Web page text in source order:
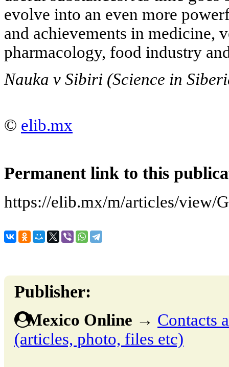
evolve into an even more
and achievements in medicine,
pharmacology, food industry
Nauka v Sibiri (Science in
© elib.mx
Permanent link to this
https://elib.mx/m/articles/view/
Publisher:
Mexico Online → Contacts
(articles, photo, files etc)